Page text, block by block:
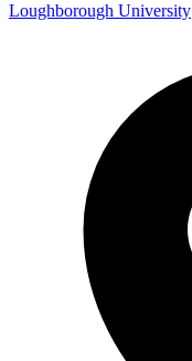
Loughborough University